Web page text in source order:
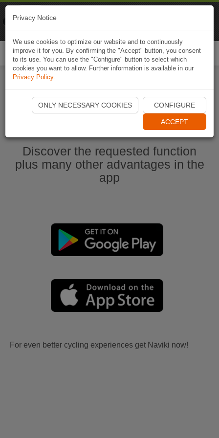
Start Naviki App
Discover the requested function
plus many other advantages in the
app
For even better cycling experiences get Naviki now!
Privacy Notice
We use cookies to optimize our website and to continuously
improve it for you. By confirming the "Accept" button, you consent
to its use. You can use the "Configure" button to select which
cookies you want to allow. Further information is available in our
Privacy Policy.
ONLY NECESSARY COOKIES CONFIGURE
ACCEPT
Naviki